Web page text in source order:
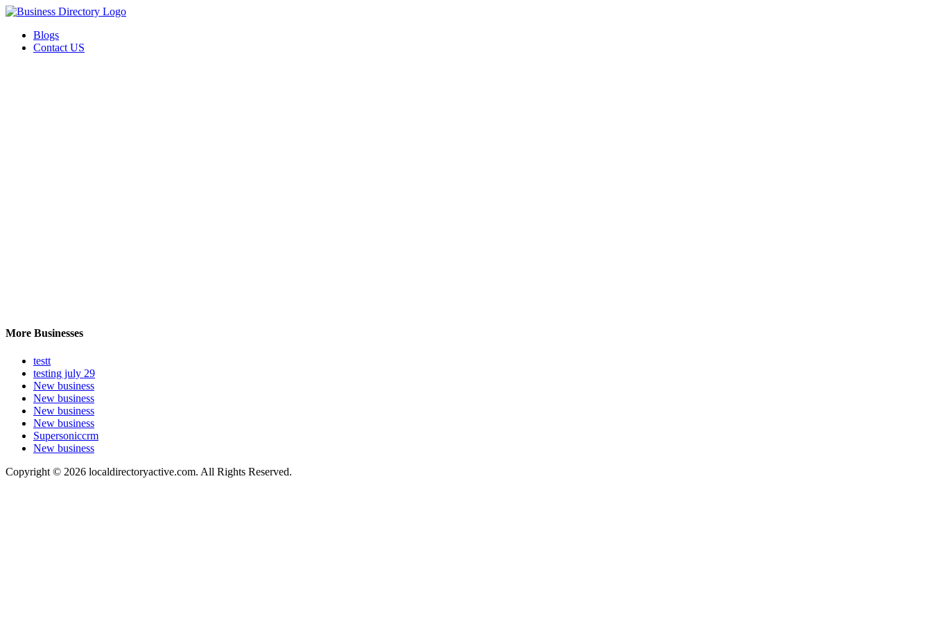
Blogs
Contact US
More Businesses
testt
testing july 29
New business
New business
New business
New business
Supersoniccrm
New business
Copyright © 2026 localdirectoryactive.com. All Rights Reserved.